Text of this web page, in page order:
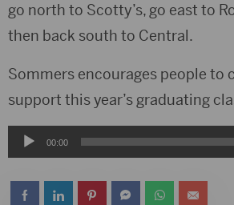
go north to Scotty’s, go east to
then back south to Central.
Sommers encourages people to
support this year’s graduating
Audio00:00